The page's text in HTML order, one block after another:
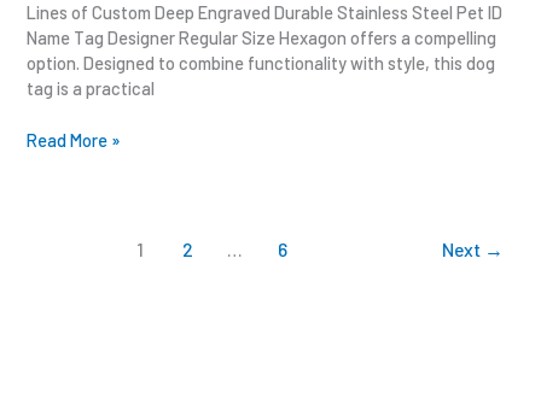
Lines of Custom Deep Engraved Durable Stainless Steel Pet ID
Name Tag Designer Regular Size Hexagon offers a compelling
option. Designed to combine functionality with style, this dog
tag is a practical
Read More »
1 2 … 6 Next →